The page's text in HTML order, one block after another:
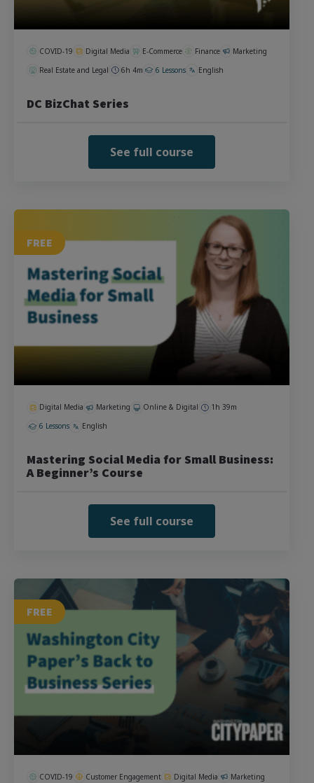
COVID-19 Digital Media E-Commerce Finance
Marketing
Real Estate and Legal
6h 4m 6 Lessons English
DC BizChat Series
See full course
FREE
Digital Media Marketing Online & Digital
1h 39m
6 Lessons
English
Mastering Social Media for Small Business:
A Beginner’s Course
See full course
FREE
COVID-19 Customer Engagement Digital Media
Marketing